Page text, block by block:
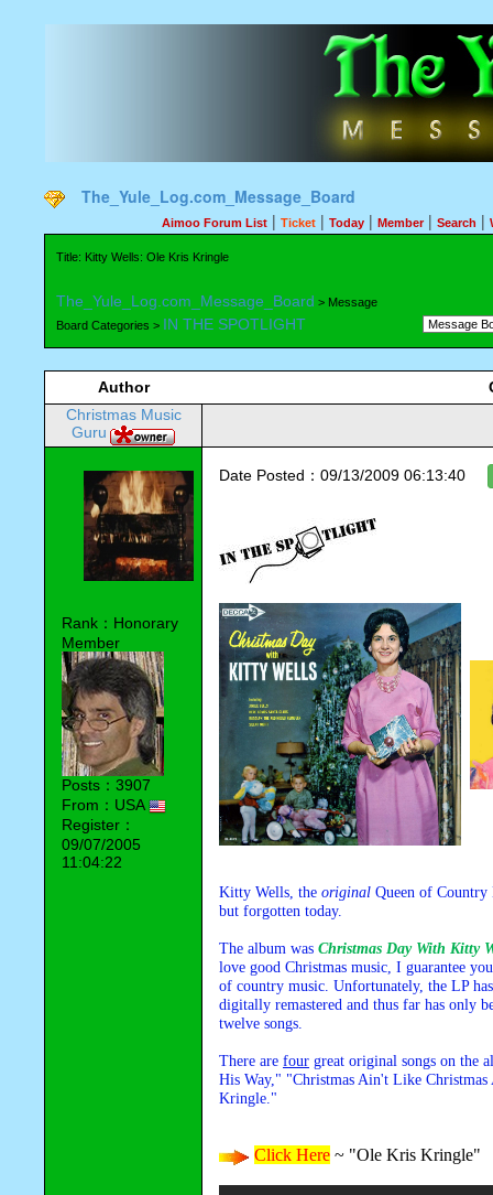
The_Yule_Log.com_Message_Board
Aimoo Forum List | Ticket | Today | Member| Search |
Title: Kitty Wells: Ole Kris Kringle
The_Yule_Log.com_Message_Board > Message
Board Categories > IN THE SPOTLIGHT
Author
Christmas Music
Guru
Rank：Honorary
Member
Posts：3907
From：USA
Register：
09/07/2005
11:04:22
Date Posted：09/13/2009 06:13:40
Kitty Wells, the original Queen of Country
but forgotten today.
The album was Christmas Day With Kitty
love good Christmas music, I guarantee
of country music. Unfortunately, the LP
digitally remastered and thus far has only
twelve songs.
There are four great original songs on the
His Way," "Christmas Ain't Like Christmas
Kringle."
Click Here ~ "Ole Kris Kringle"